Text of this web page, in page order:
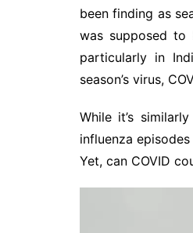
been finding as
was supposed to
particularly in
season’s virus,
While it’s
influenza
Yet, can COVID